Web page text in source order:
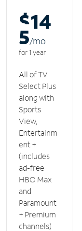
$14
5/mo
for 1 year
All of TV
Select Plus
along with
Sports
View,
Entertainm
ent +
(includes
ad-free
HBO Max
and
Paramount
+ Premium
channels)